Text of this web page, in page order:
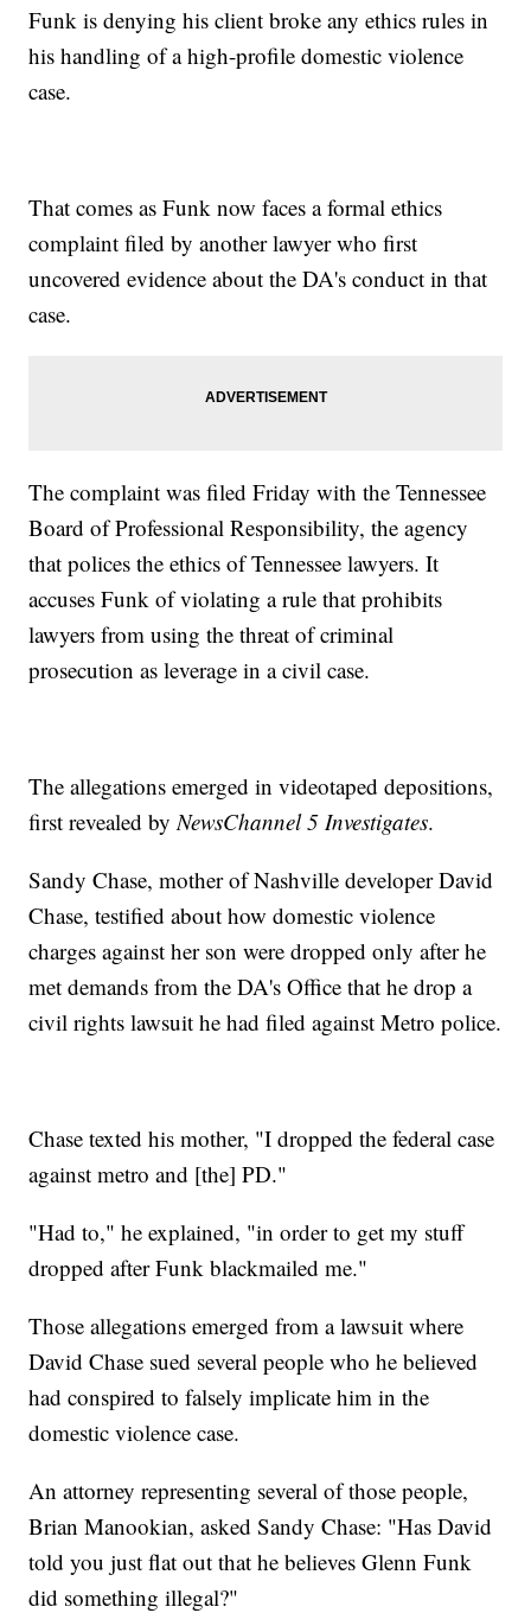
Funk is denying his client broke any ethics rules in
his handling of a high-profile domestic violence
case.
That comes as Funk now faces a formal ethics
complaint filed by another lawyer who first
uncovered evidence about the DA's conduct in that
case.
The complaint was filed Friday with the Tennessee
Board of Professional Responsibility, the agency
that polices the ethics of Tennessee lawyers. It
accuses Funk of violating a rule that prohibits
lawyers from using the threat of criminal
prosecution as leverage in a civil case.
The allegations emerged in videotaped depositions,
first revealed by NewsChannel 5 Investigates.
Sandy Chase, mother of Nashville developer David
Chase, testified about how domestic violence
charges against her son were dropped only after he
met demands from the DA's Office that he drop a
civil rights lawsuit he had filed against Metro police.
Chase texted his mother, "I dropped the federal case
against metro and [the] PD."
"Had to," he explained, "in order to get my stuff
dropped after Funk blackmailed me."
Those allegations emerged from a lawsuit where
David Chase sued several people who he believed
had conspired to falsely implicate him in the
domestic violence case.
An attorney representing several of those people,
Brian Manookian, asked Sandy Chase: "Has David
told you just flat out that he believes Glenn Funk
did something illegal?"